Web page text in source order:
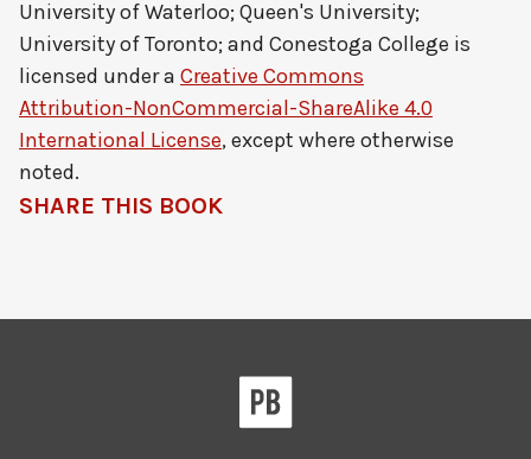
University of Waterloo; Queen's University;
University of Toronto; and Conestoga College is
licensed under a Creative Commons
Attribution-NonCommercial-ShareAlike 4.0
International License, except where otherwise
noted.
SHARE THIS BOOK